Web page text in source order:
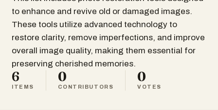
to enhance and revive old or damaged images.
These tools utilize advanced technology to
restore clarity, remove imperfections, and improve
overall image quality, making them essential for
preserving cherished memories.
6
ITEMS
0
CONTRIBUTORS
0
VOTES